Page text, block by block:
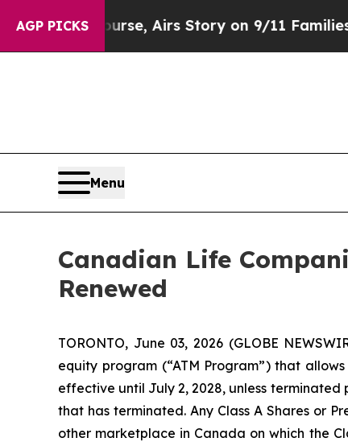
AGP PICKS
Course, Airs Story on 9/11 Families
Menu
Canadian Life
Renewed
TORONTO, June 03, 2026 (GLOBE
equity program (“ATM Program”) that
effective until July 2, 2028, unless terminated
that has terminated. Any Class A Shares or
other marketplace in Canada on which the